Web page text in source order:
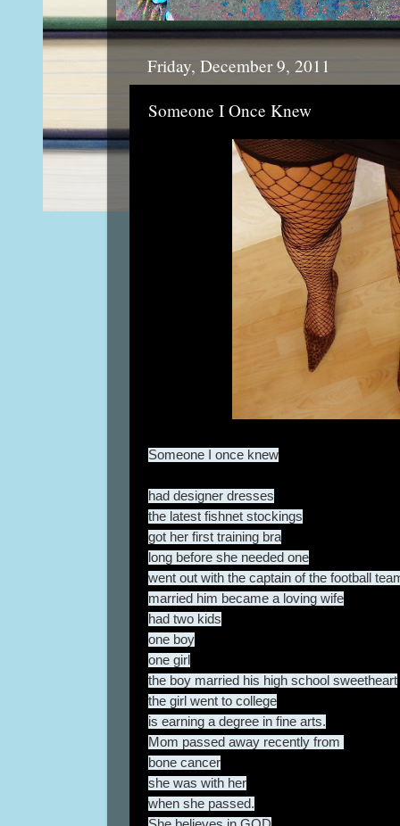
Friday, December 9, 2011
Someone I Once Knew
Someone I once knew
had designer dresses
the latest fishnet stockings
got her first training bra
long before she needed one
went out with the captain of the football
married him became a loving wife
had two kids
one boy
one girl
the boy married his high school sweetheart
the girl went to college
is earning a degree in fine arts.
Mom passed away recently from
bone cancer
she was with her
when she passed.